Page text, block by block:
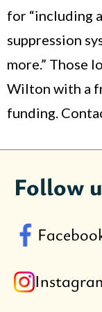
for “including
suppression
more.” Those
Wilton with a
funding.
Follow